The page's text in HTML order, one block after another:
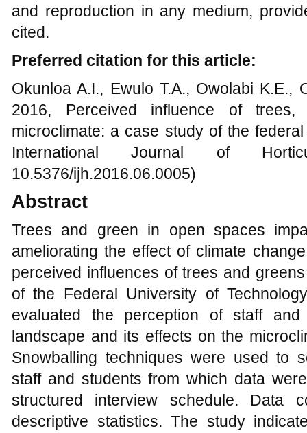
and reproduction in any medium,
cited.
Preferred citation for this article:
Okunloa A.I., Ewulo T.A., Owolabi K.E.,
2016, Perceived influence of
microclimate: a case study of the
International Journal of
10.5376/ijh.2016.06.0005)
Abstract
Trees and green in open spaces
ameliorating the effect of climate
perceived influences of trees and
of the Federal University of
evaluated the perception of staff
landscape and its effects on the
Snowballing techniques were used to
staff and students from which data
structured interview schedule. Data
descriptive statistics. The study